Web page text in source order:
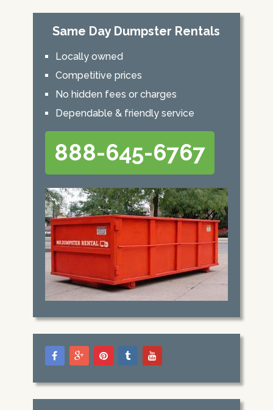
Same Day Dumpster Rentals
Locally owned
Competitive prices
No hidden fees or charges
Dependable & friendly service
888-645-6767